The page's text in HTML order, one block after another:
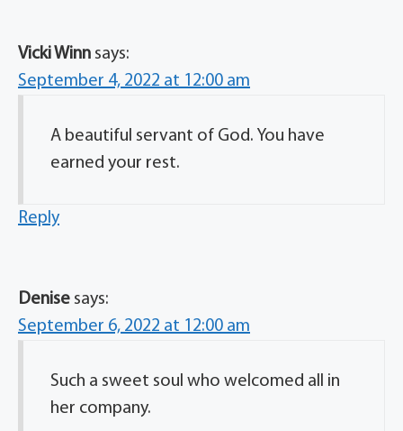
Vicki Winn says:
September 4, 2022 at 12:00 am
A beautiful servant of God. You have
earned your rest.
Reply
Denise says:
September 6, 2022 at 12:00 am
Such a sweet soul who welcomed all in
her company.